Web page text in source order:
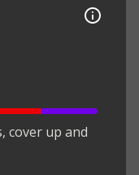
cover up and